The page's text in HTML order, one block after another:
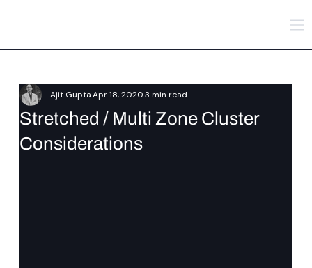
Stretched / Multi Zone Cluster
Considerations
Ajit GuptaApr 18, 20203 min read